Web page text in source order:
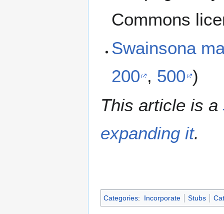
Commons
Swainsona
200 , 500 )
This article is a
expanding it.
Categories: Incorporate Stubs